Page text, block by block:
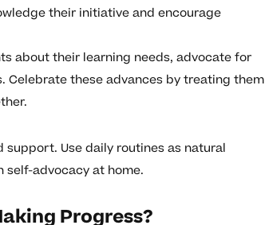
their initiative and encourage
about their learning needs, advocate for
Celebrate these advances by treating them
Use daily routines as natural
advocacy at home.
Progress?